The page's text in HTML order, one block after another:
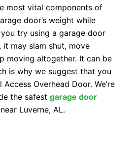
most vital components of
door’s weight while
try using a garage door
may slam shut, move
moving altogether. It can be
is why we suggest that you
Overhead Door. We’re
the safest garage door
near Luverne, AL.